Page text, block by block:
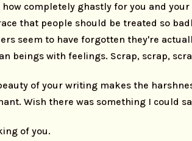
how completely ghastly for you and
that people should be treated so
seem to have forgotten they're
beings with feelings. Scrap, scrap,
of your writing makes the
Wish there was something I could
of you.